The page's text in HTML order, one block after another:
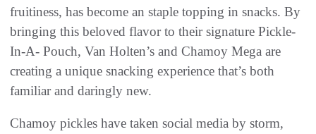
fruitiness, has become an staple topping in snacks. By
bringing this beloved flavor to their signature Pickle-
In-A- Pouch, Van Holten’s and Chamoy Mega are
creating a unique snacking experience that’s both
familiar and daringly new.
Chamoy pickles have taken social media by storm,